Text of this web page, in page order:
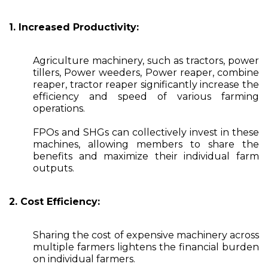
1. Increased Productivity:
Agriculture machinery, such as tractors, power
tillers, Power weeders, Power reaper, combine
reaper, tractor reaper significantly increase the
efficiency and speed of various farming
operations.
FPOs and SHGs can collectively invest in these
machines, allowing members to share the
benefits and maximize their individual farm
outputs.
2. Cost Efficiency:
Sharing the cost of expensive machinery across
multiple farmers lightens the financial burden
on individual farmers.